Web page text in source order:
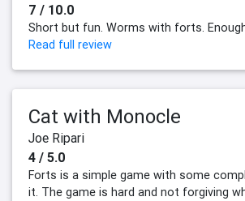
7 / 10.0
Short but fun. Worms with forts.
Read full review
Cat with Monocle
Joe Ripari
4 / 5.0
Forts is a simple game with some
it. The game is hard and not forgiving